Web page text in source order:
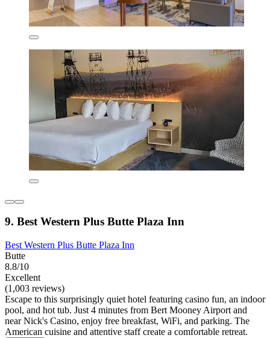
9. Best Western Plus Butte Plaza Inn
Best Western Plus Butte Plaza Inn
Butte
8.8/10
Excellent
(1,003 reviews)
Escape to this surprisingly quiet hotel featuring casino fun, an indoor
pool, and hot tub. Just 4 minutes from Bert Mooney Airport and
near Nick's Casino, enjoy free breakfast, WiFi, and parking. The
American cuisine and attentive staff create a comfortable retreat.